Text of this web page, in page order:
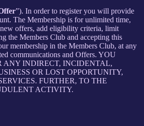
”). In order to register you will provide
The Membership is for unlimited time,
offers, add eligibility criteria, limit
the Members Club and accepting this
membership in the Members Club, at any
communications and Offers. YOU
ANY INDIRECT, INCIDENTAL,
OR LOST OPPORTUNITY,
FURTHER, TO THE
ACTIVITY.